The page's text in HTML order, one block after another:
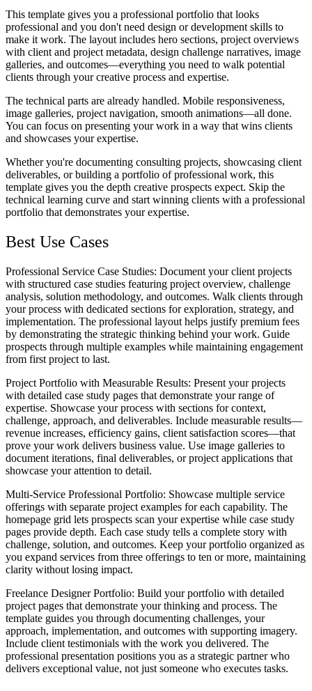
This template gives you a professional portfolio that looks
professional and you don't need design or development skills to
make it work. The layout includes hero sections, project overviews
with client and project metadata, design challenge narratives, image
galleries, and outcomes—everything you need to walk potential
clients through your creative process and expertise.
The technical parts are already handled. Mobile responsiveness,
image galleries, project navigation, smooth animations—all done.
You can focus on presenting your work in a way that wins clients
and showcases your expertise.
Whether you're documenting consulting projects, showcasing client
deliverables, or building a portfolio of professional work, this
template gives you the depth creative prospects expect. Skip the
technical learning curve and start winning clients with a professional
portfolio that demonstrates your expertise.
Best Use Cases
Professional Service Case Studies: Document your client projects
with structured case studies featuring project overview, challenge
analysis, solution methodology, and outcomes. Walk clients through
your process with dedicated sections for exploration, strategy, and
implementation. The professional layout helps justify premium fees
by demonstrating the strategic thinking behind your work. Guide
prospects through multiple examples while maintaining engagement
from first project to last.
Project Portfolio with Measurable Results: Present your projects
with detailed case study pages that demonstrate your range of
expertise. Showcase your process with sections for context,
challenge, approach, and deliverables. Include measurable results—
revenue increases, efficiency gains, client satisfaction scores—that
prove your work delivers business value. Use image galleries to
document iterations, final deliverables, or project applications that
showcase your attention to detail.
Multi-Service Professional Portfolio: Showcase multiple service
offerings with separate project examples for each capability. The
homepage grid lets prospects scan your expertise while case study
pages provide depth. Each case study tells a complete story with
challenge, solution, and outcomes. Keep your portfolio organized as
you expand services from three offerings to ten or more, maintaining
clarity without losing impact.
Freelance Designer Portfolio: Build your portfolio with detailed
project pages that demonstrate your thinking and process. The
template guides you through documenting challenges, your
approach, implementation, and outcomes with supporting imagery.
Include client testimonials with the work you delivered. The
professional presentation positions you as a strategic partner who
delivers exceptional value, not just someone who executes tasks.